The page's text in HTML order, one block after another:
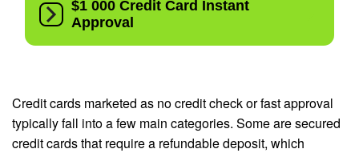
Credit cards marketed as no credit check or fast approval
typically fall into a few main categories. Some are secured
credit cards that require a refundable deposit, which